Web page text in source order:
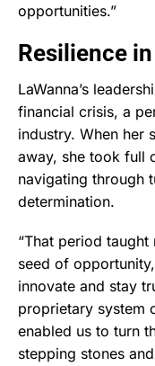
opportunities.”
Resilience
LaWanna’s
financial crisis, a
industry. When her
away, she took full
navigating through
determination.
“That period
seed of
innovate and stay
proprietary system
enabled us to turn
stepping stones